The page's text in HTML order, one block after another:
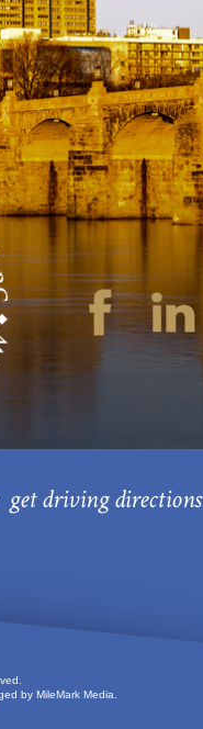
get driving directions
by MileMark Media.